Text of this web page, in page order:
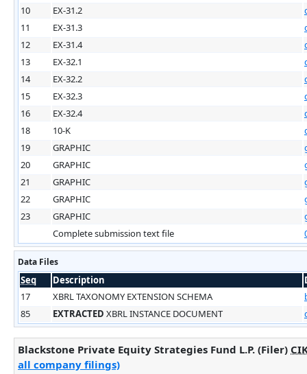
10
EX-31.2
11
EX-31.3
12
EX-31.4
13
EX-32.1
14
EX-32.2
15
EX-32.3
16
EX-32.4
18
10-K
19
GRAPHIC
20
GRAPHIC
21
GRAPHIC
22
GRAPHIC
23
GRAPHIC
Complete submission text file
Data Files
Seq Description
17
XBRL TAXONOMY EXTENSION SCHEMA
85
EXTRACTED XBRL INSTANCE DOCUMENT
Blackstone Private Equity Strategies Fund L.P. (Filer)
all company filings)